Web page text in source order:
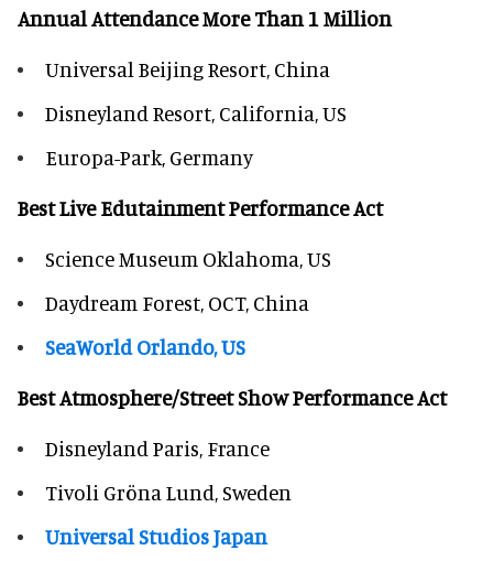
Annual Attendance More Than 1 Million
Universal Beijing Resort, China
Disneyland Resort, California, US
Europa-Park, Germany
Best Live Edutainment Performance Act
Science Museum Oklahoma, US
Daydream Forest, OCT, China
SeaWorld Orlando, US
Best Atmosphere/Street Show Performance Act
Disneyland Paris, France
Tivoli Gröna Lund, Sweden
Universal Studios Japan